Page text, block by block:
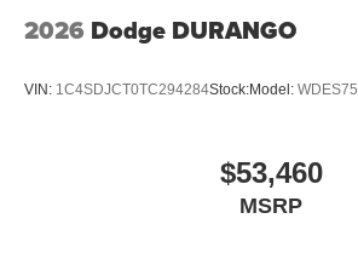
2026 Dodge DURANGO
VIN: 1C4SDJCT0TC294284Stock:Model: WDES75
$53,460
MSRP